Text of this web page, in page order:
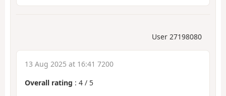
User 27198080
13 Aug 2025 at 16:41 7200
Overall rating : 4 / 5